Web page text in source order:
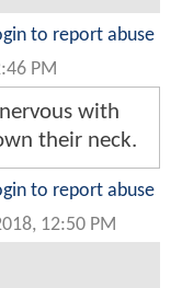
to report abuse
PM
with
their neck.
to report abuse
12:50 PM